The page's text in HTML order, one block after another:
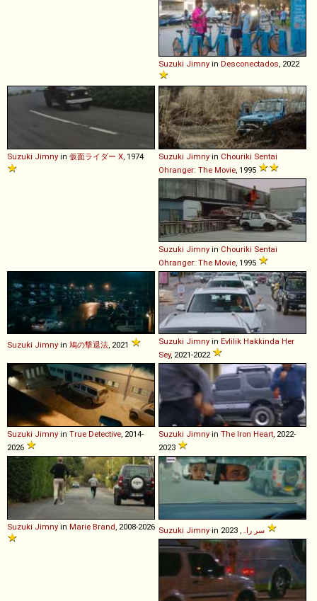
Suzuki Jimny in Desconectados , 2022
Suzuki Jimny in 仮面ライダー X , 1974 Suzuki Jimny in Chouriki Sentai
Ohranger: The Movie , 1995
Suzuki Jimny in Chouriki Sentai
Ohranger: The Movie , 1995
Suzuki Jimny in 鳩の撃退法, 2021 Suzuki Jimny in Evlilik Hakkinda Her
Sey, 2021-2022
Suzuki Jimny in True Detective, 2014-
2026
Suzuki Jimny in The Iron Heart, 2022-
2023
Suzuki Jimny in Marie Brand, 2008-2026 Suzuki Jimny in سر راہ